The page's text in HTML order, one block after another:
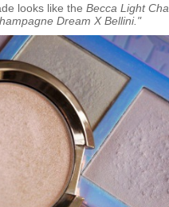
looks like the Becca Light
Dream X Bellini."